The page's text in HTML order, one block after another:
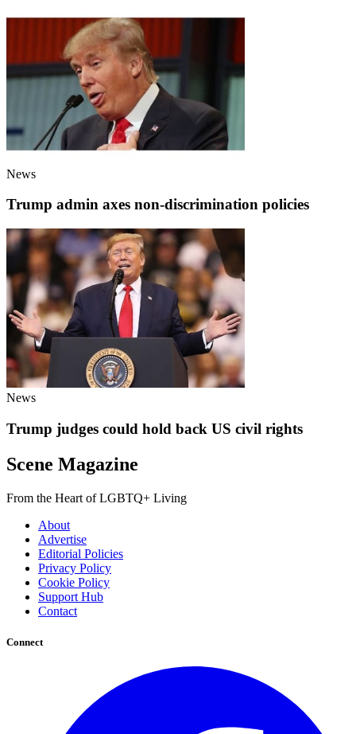
News
Trump admin axes non-discrimination policies
News
Trump judges could hold back US civil rights
Scene Magazine
From the Heart of LGBTQ+ Living
About
Advertise
Editorial Policies
Privacy Policy
Cookie Policy
Support Hub
Contact
Connect